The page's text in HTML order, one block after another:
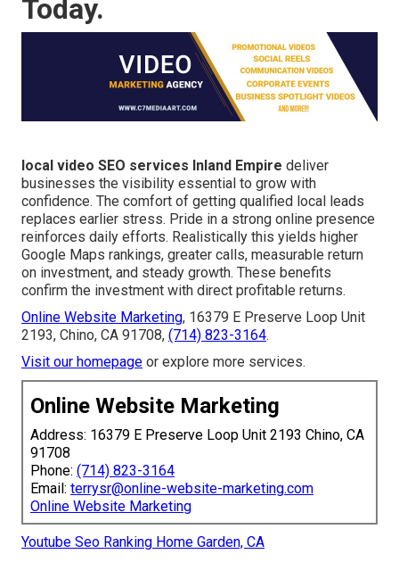
Today.
local video SEO services Inland Empire deliver
businesses the visibility essential to grow with
confidence. The comfort of getting qualified local leads
replaces earlier stress. Pride in a strong online presence
reinforces daily efforts. Realistically this yields higher
Google Maps rankings, greater calls, measurable return
on investment, and steady growth. These benefits
confirm the investment with direct profitable returns.
Online Website Marketing, 16379 E Preserve Loop Unit
2193, Chino, CA 91708, (714) 823-3164.
Visit our homepage or explore more services.
Online Website Marketing
Address: 16379 E Preserve Loop Unit 2193 Chino, CA
91708
Phone: (714) 823-3164
Email: terrysr@online-website-marketing.com
Online Website Marketing
Youtube Seo Ranking Home Garden, CA